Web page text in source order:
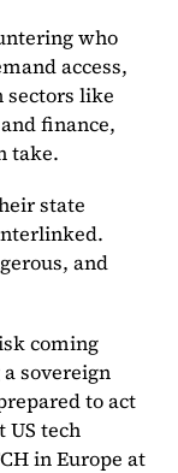
who
access,
sectors like
finance,
take.
state
and
coming
sovereign
to act
US tech
in Europe at